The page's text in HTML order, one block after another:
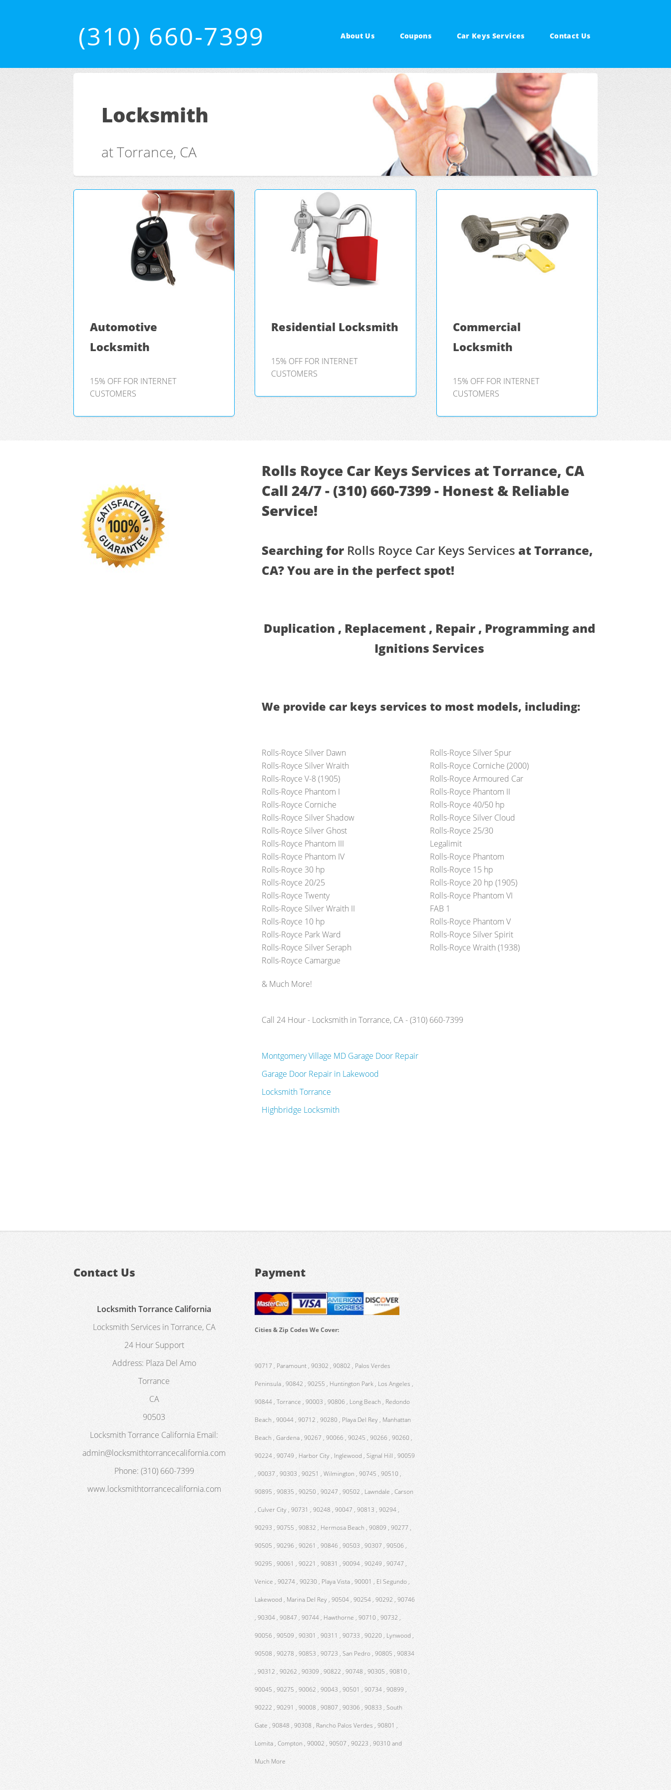
(310) 660-7399 About Us Coupons Car Keys Services Contact Us
Locksmith
at Torrance, CA
Automotive
Locksmith
15% OFF FOR INTERNET
CUSTOMERS
Residential Locksmith
15% OFF FOR INTERNET
CUSTOMERS
Commercial
Locksmith
15% OFF FOR INTERNET
CUSTOMERS
Rolls Royce Car Keys Services at Torrance, CA
Call 24/7 - (310) 660-7399 - Honest & Reliable
Service!
Searching for Rolls Royce Car Keys Services at Torrance,
CA? You are in the perfect spot!
Duplication , Replacement , Repair , Programming and
Ignitions Services
We provide car keys services to most models, including:
Rolls-Royce Silver Dawn
Rolls-Royce Silver Spur
Rolls-Royce Silver Wraith
Rolls-Royce Corniche (2000)
Rolls-Royce V-8 (1905)
Rolls-Royce Armoured Car
Rolls-Royce Phantom I
Rolls-Royce Phantom II
Rolls-Royce Corniche
Rolls-Royce 40/50 hp
Rolls-Royce Silver Shadow
Rolls-Royce Silver Cloud
Rolls-Royce Silver Ghost
Rolls-Royce 25/30
Rolls-Royce Phantom III
Legalimit
Rolls-Royce Phantom IV
Rolls-Royce Phantom
Rolls-Royce 30 hp
Rolls-Royce 15 hp
Rolls-Royce 20/25
Rolls-Royce 20 hp (1905)
Rolls-Royce Twenty
Rolls-Royce Phantom VI
Rolls-Royce Silver Wraith II
FAB 1
Rolls-Royce 10 hp
Rolls-Royce Phantom V
Rolls-Royce Park Ward
Rolls-Royce Silver Spirit
Rolls-Royce Silver Seraph
Rolls-Royce Wraith (1938)
Rolls-Royce Camargue
& Much More!
Call 24 Hour - Locksmith in Torrance, CA - (310) 660-7399
Montgomery Village MD Garage Door Repair
Garage Door Repair in Lakewood
Locksmith Torrance
Highbridge Locksmith
Contact Us
Locksmith Torrance California
Locksmith Services in Torrance, CA
24 Hour Support
Address: Plaza Del Amo
Torrance
CA
90503
Locksmith Torrance California Email:
admin@locksmithtorrancecalifornia.com
Phone: (310) 660-7399
www.locksmithtorrancecalifornia.com
Payment
Cities & Zip Codes We Cover:
90717 , Paramount , 90302 , 90802 , Palos Verdes
Peninsula , 90842 , 90255 , Huntington Park , Los Angeles ,
90844 , Torrance , 90003 , 90806 , Long Beach , Redondo
Beach , 90044 , 90712 , 90280 , Playa Del Rey , Manhattan
Beach , Gardena , 90267 , 90066 , 90245 , 90266 , 90260 ,
90224 , 90749 , Harbor City , Inglewood , Signal Hill , 90059
, 90037 , 90303 , 90251 , Wilmington , 90745 , 90510 ,
90895 , 90835 , 90250 , 90247 , 90502 , Lawndale , Carson
, Culver City , 90731 , 90248 , 90047 , 90813 , 90294 ,
90293 , 90755 , 90832 , Hermosa Beach , 90809 , 90277 ,
90505 , 90296 , 90261 , 90846 , 90503 , 90307 , 90506 ,
90295 , 90061 , 90221 , 90831 , 90094 , 90249 , 90747 ,
Venice , 90274 , 90230 , Playa Vista , 90001 , El Segundo ,
Lakewood , Marina Del Rey , 90504 , 90254 , 90292 , 90746
, 90304 , 90847 , 90744 , Hawthorne , 90710 , 90732 ,
90056 , 90509 , 90301 , 90311 , 90733 , 90220 , Lynwood ,
90508 , 90278 , 90853 , 90723 , San Pedro , 90805 , 90834
, 90312 , 90262 , 90309 , 90822 , 90748 , 90305 , 90810 ,
90045 , 90275 , 90062 , 90043 , 90501 , 90734 , 90899 ,
90222 , 90291 , 90008 , 90807 , 90306 , 90833 , South
Gate , 90848 , 90308 , Rancho Palos Verdes , 90801 ,
Lomita , Compton , 90002 , 90507 , 90223 , 90310 and
Much More